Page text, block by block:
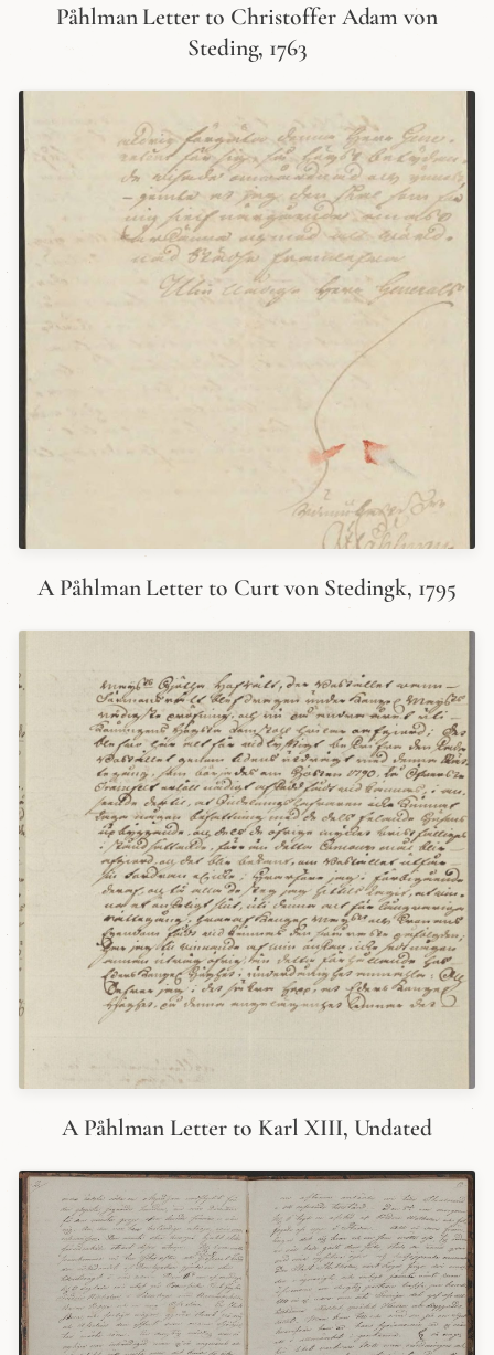
Påhlman Letter to Christoffer Adam von
Steding, 1763
A Påhlman Letter to Curt von Stedingk, 1795
A Påhlman Letter to Karl XIII, Undated